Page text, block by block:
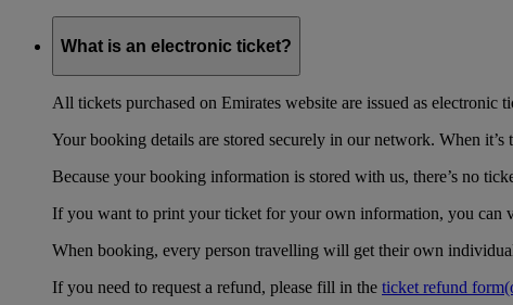
What is an electronic ticket?
All tickets purchased on Emirates website are issued as electronic
Your booking details are stored securely in our network. When
Because your booking information is stored with us, there’s no
If you want to print your ticket for your own information, you can
When booking, every person travelling will get their own
If you need to request a refund, please fill in the ticket refund form